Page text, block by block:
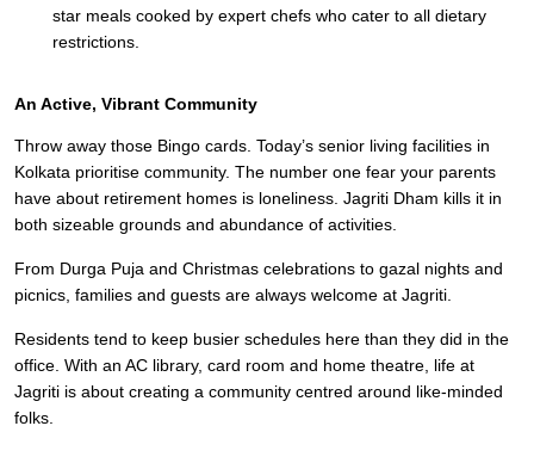
star meals cooked by expert chefs who cater to all dietary
restrictions.
An Active, Vibrant Community
Throw away those Bingo cards. Today’s senior living facilities in
Kolkata prioritise community. The number one fear your parents
have about retirement homes is loneliness. Jagriti Dham kills it in
both sizeable grounds and abundance of activities.
From Durga Puja and Christmas celebrations to gazal nights and
picnics, families and guests are always welcome at Jagriti.
Residents tend to keep busier schedules here than they did in the
office. With an AC library, card room and home theatre, life at
Jagriti is about creating a community centred around like-minded
folks.